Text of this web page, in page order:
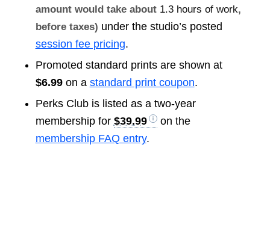
amount would take about 1.3 hours of work,
before taxes) under the studio’s posted
session fee pricing.
Promoted standard prints are shown at
$6.99on a standard print coupon.
Perks Club is listed as a two-year
membership for $39.99
on the
membership FAQ entry.